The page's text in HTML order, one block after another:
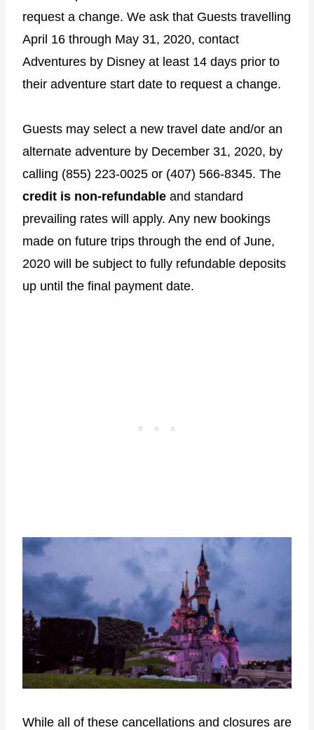
request a change. We ask that Guests travelling
April 16 through May 31, 2020, contact
Adventures by Disney at least 14 days prior to
their adventure start date to request a change.
Guests may select a new travel date and/or an
alternate adventure by December 31, 2020, by
calling (855) 223-0025 or (407) 566-8345. The
credit is non-refundable and standard
prevailing rates will apply. Any new bookings
made on future trips through the end of June,
2020 will be subject to fully refundable deposits
up until the final payment date.
While all of these cancellations and closures are